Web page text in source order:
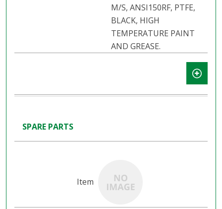
M/S, ANSI150RF, PTFE,
BLACK, HIGH
TEMPERATURE PAINT
AND GREASE.
SPARE PARTS